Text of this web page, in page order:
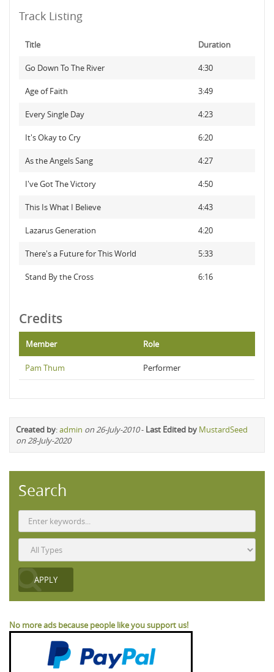
Track Listing
Title Duration
Go Down To The River 4:30
Age of Faith 3:49
Every Single Day 4:23
It's Okay to Cry 6:20
As the Angels Sang 4:27
I've Got The Victory 4:50
This Is What I Believe 4:43
Lazarus Generation 4:20
There's a Future for This World 5:33
Stand By the Cross 6:16
Credits
Member Role
Pam Thum Performer
Created by:admin on 26-July-2010- Last Edited by MustardSeed
on 28-July-2020
Search
No more ads because people like you support us!